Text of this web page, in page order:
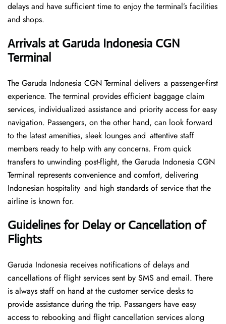
delays and have sufficient time to enjoy the terminal’s facilities
and shops.
Arrivals at Garuda Indonesia CGN
Terminal
The Garuda Indonesia CGN Terminal delivers a passenger-first
experience. The terminal provides efficient baggage claim
services, individualized assistance and priority access for easy
navigation. Passengers, on the other hand, can look forward
to the latest amenities, sleek lounges and attentive staff
members ready to help with any concerns. From quick
transfers to unwinding post-flight, the Garuda Indonesia CGN
Terminal represents convenience and comfort, delivering
Indonesian hospitality and high standards of service that the
airline is known for.
Guidelines for Delay or Cancellation of
Flights
Garuda Indonesia receives notifications of delays and
cancellations of flight services sent by SMS and email. There
is always staff on hand at the customer service desks to
provide assistance during the trip. Passangers have easy
access to rebooking and flight cancellation services along